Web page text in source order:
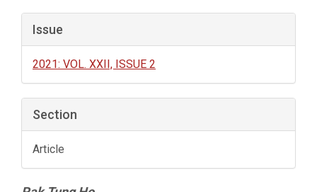
Issue
2021: VOL. XXII, ISSUE 2
Section
Article